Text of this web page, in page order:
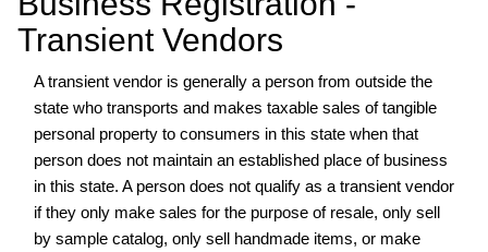
Transient Vendors
A transient vendor is generally a person from outside the
state who transports and makes taxable sales of tangible
personal property to consumers in this state when that
person does not maintain an established place of business
in this state. A person does not qualify as a transient vendor
if they only make sales for the purpose of resale, only sell
by sample catalog, only sell handmade items, or make
Cemeteries
Collection
Agencies
Consumer
Fireworks/Sparkler
and
Novelties
Drug